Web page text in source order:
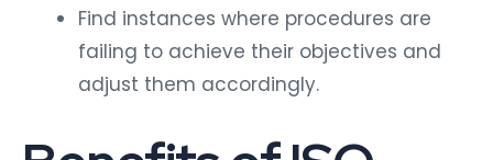
Find instances where procedures are
failing to achieve their objectives and
adjust them accordingly.